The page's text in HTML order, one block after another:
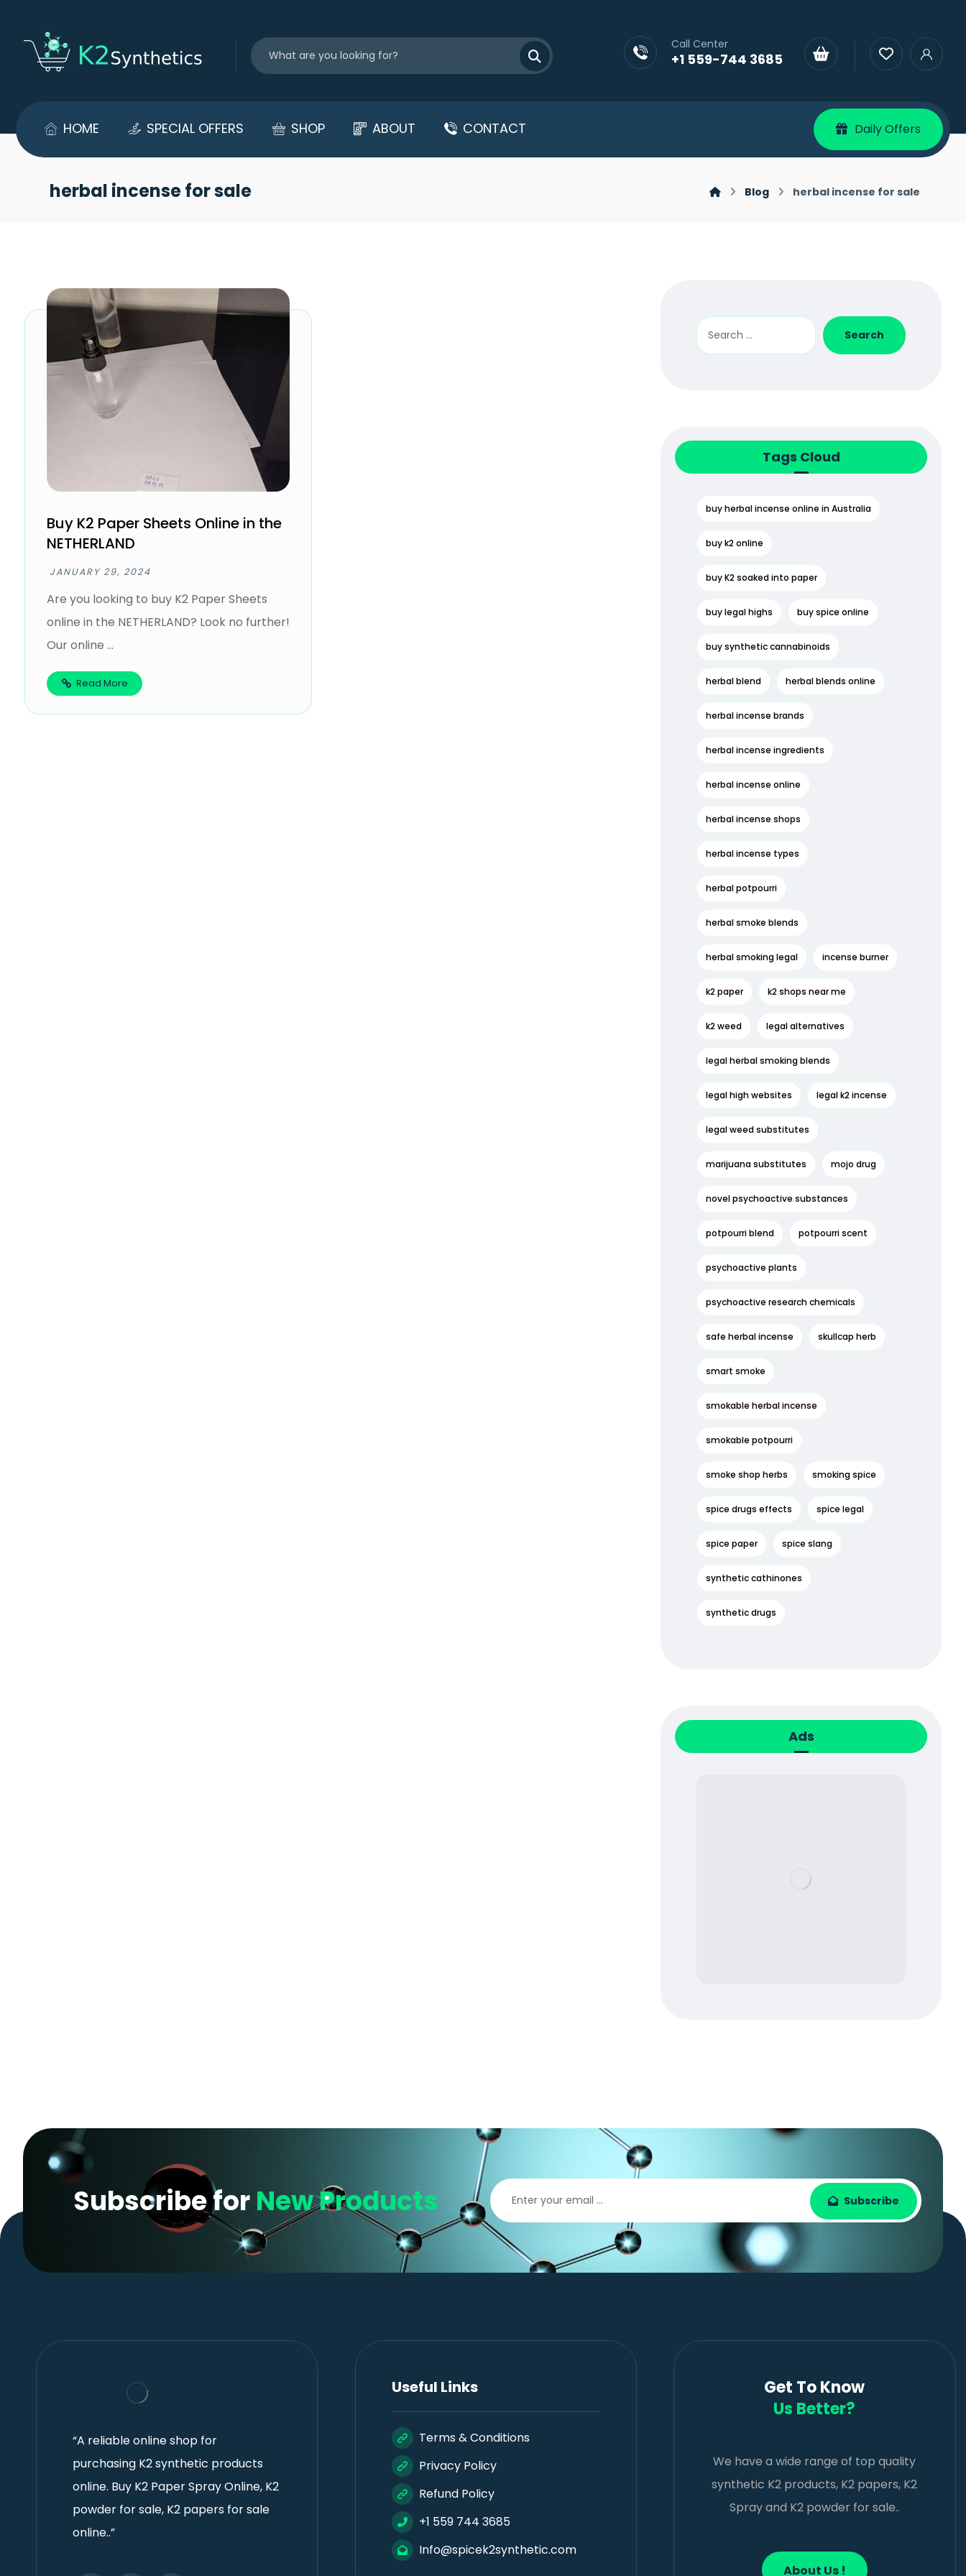
Call Center
+1 559-744 3685
HOME SPECIAL OFFERS SHOP ABOUT CONTACT Daily Offers
herbal incense for sale Blog herbal incense for sale
Buy K2 Paper Sheets Online in the
NETHERLAND
JANUARY 29, 2024
Are you looking to buy K2 Paper Sheets
online in the NETHERLAND? Look no further!
Our online ...
Read More
Search
Tags Cloud
buy herbal incense online in Australia
buy k2 online
buy K2 soaked into paper
buy legal highs buy spice online
buy synthetic cannabinoids
herbal blend herbal blends online
herbal incense brands
herbal incense ingredients
herbal incense online
herbal incense shops
herbal incense types
herbal potpourri
herbal smoke blends
herbal smoking legal incense burner
k2 paper k2 shops near me
k2 weed legal alternatives
legal herbal smoking blends
legal high websites legal k2 incense
legal weed substitutes
marijuana substitutes mojo drug
novel psychoactive substances
potpourri blend potpourri scent
psychoactive plants
psychoactive research chemicals
safe herbal incense skullcap herb
smart smoke
smokable herbal incense
smokable potpourri
smoke shop herbs smoking spice
spice drugs effects spice legal
spice paper spice slang
synthetic cathinones
synthetic drugs
Ads
Subscribe forNew Products Subscribe
“A reliable online shop for
purchasing K2 synthetic products
online. Buy K2 Paper Spray Online, K2
powder for sale, K2 papers for sale
online..”
Useful Links
Terms & Conditions
Privacy Policy
Refund Policy
+1 559 744 3685
Info@spicek2synthetic.com
Get To Know
Us Better?
We have a wide range of top quality
synthetic K2 products, K2 papers, K2
Spray and K2 powder for sale..
About Us !